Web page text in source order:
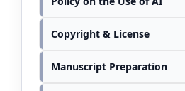
Copyright & License
Manuscript Preparation